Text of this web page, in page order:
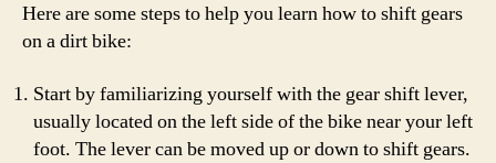
Here are some steps to help you learn how to shift gears
on a dirt bike:
Start by familiarizing yourself with the gear shift lever,
usually located on the left side of the bike near your left
foot. The lever can be moved up or down to shift gears.